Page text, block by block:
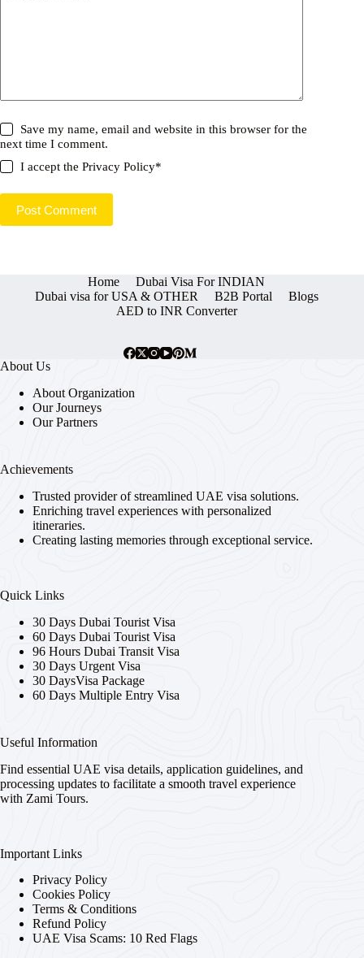
Save my name, email and website in this browser for the
next time I comment.
I accept thePrivacy Policy*
Post Comment
Home
Dubai Visa For INDIAN
Dubai visa for USA & OTHER
B2B Portal
Blogs
AED to INR Converter
About Us
About Organization
Our Journeys
Our Partners
Achievements
Trusted provider of streamlined UAE visa solutions.
Enriching travel experiences with personalized
itineraries.
Creating lasting memories through exceptional service.
Quick Links
30 Days Dubai Tourist Visa
60 Days Dubai Tourist Visa
96 Hours Dubai Transit Visa
30 Days Urgent Visa
30 DaysVisa Package
60 Days Multiple Entry Visa
Useful Information
Find essential UAE visa details, application guidelines, and
processing updates to facilitate a smooth travel experience
with Zami Tours.
Important Links
Privacy Policy
Cookies Policy
Terms & Conditions
Refund Policy
UAE Visa Scams: 10 Red Flags